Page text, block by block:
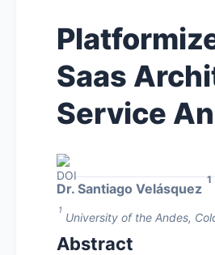
Saas
Service
Dr. Santiago Velásquez
1
1
University of the Andes,
Abstract